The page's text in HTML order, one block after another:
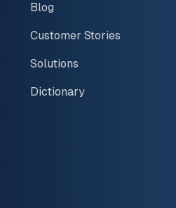
Blog
Customer Stories
Solutions
Dictionary